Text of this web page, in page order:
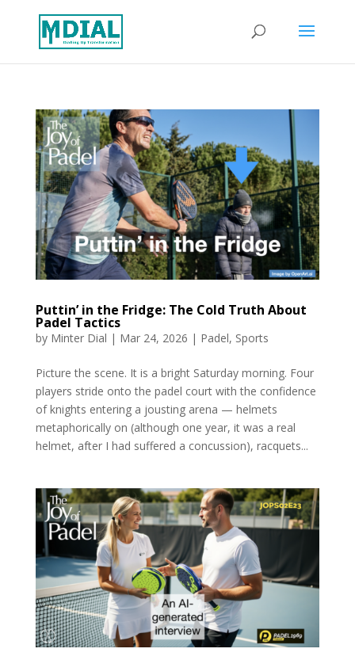
Puttin’ in the Fridge: The Cold Truth About
Padel Tactics
by Minter Dial | Mar 24, 2026 | Padel, Sports
Picture the scene. It is a bright Saturday morning. Four
players stride onto the padel court with the confidence
of knights entering a jousting arena — helmets
metaphorically on (although one year, it was a real
helmet, after I had suffered a concussion), racquets...